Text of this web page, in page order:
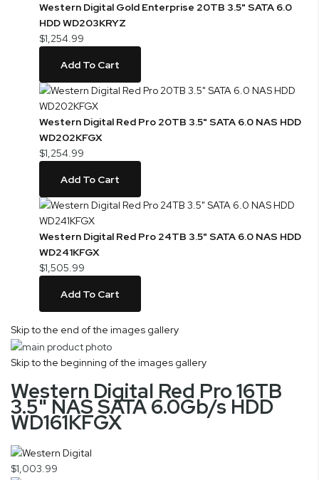
Western Digital Gold Enterprise 20TB 3.5" SATA 6.0
HDD WD203KRYZ
$1,254.99
Add To Cart
Western Digital Red Pro 20TB 3.5" SATA 6.0 NAS HDD
WD202KFGX
$1,254.99
Add To Cart
Western Digital Red Pro 24TB 3.5" SATA 6.0 NAS HDD
WD241KFGX
$1,505.99
Add To Cart
Skip to the end of the images gallery
Skip to the beginning of the images gallery
Western Digital Red Pro 16TB
3.5" NAS SATA 6.0Gb/s HDD
WD161KFGX
$1,003.99